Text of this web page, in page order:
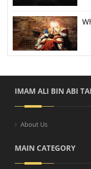
IMAM ALI BIN ABI
About Us
MAIN CATEGORY